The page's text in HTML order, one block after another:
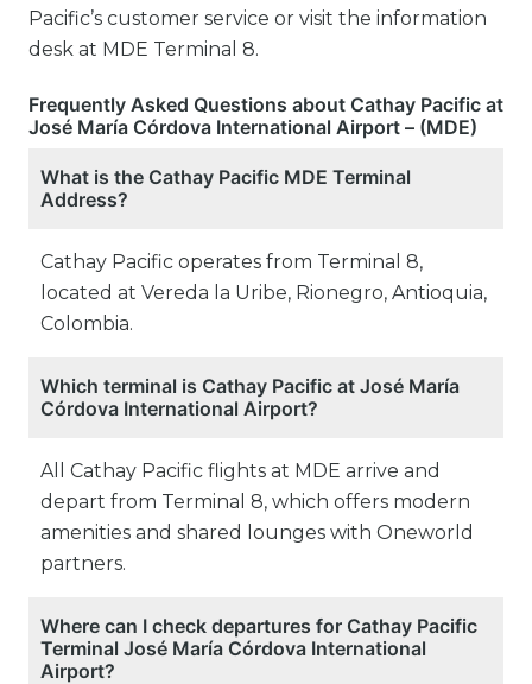
Pacific’s customer service or visit the information
desk at MDE Terminal 8.
Frequently Asked Questions about Cathay Pacific at
José María Córdova International Airport – (MDE)
What is the Cathay Pacific MDE Terminal
Address?
Cathay Pacific operates from Terminal 8,
located at Vereda la Uribe, Rionegro, Antioquia,
Colombia.
Which terminal is Cathay Pacific at José María
Córdova International Airport?
All Cathay Pacific flights at MDE arrive and
depart from Terminal 8, which offers modern
amenities and shared lounges with Oneworld
partners.
Where can I check departures for Cathay Pacific
Terminal José María Córdova International
Airport?